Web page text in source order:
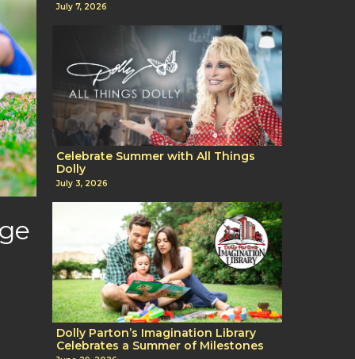
July 7, 2026
Celebrate Summer with All Things
Dolly
July 3, 2026
Dolly Parton’s Imagination Library
Celebrates a Summer of Milestones